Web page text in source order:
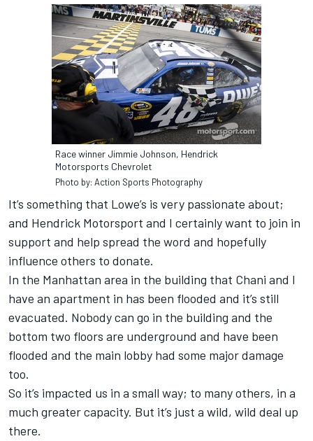
Race winner Jimmie Johnson, Hendrick
Motorsports Chevrolet
Photo by: Action Sports Photography
It’s something that Lowe’s is very passionate about;
and Hendrick Motorsport and I certainly want to join in
support and help spread the word and hopefully
influence others to donate.
In the Manhattan area in the building that Chani and I
have an apartment in has been flooded and it’s still
evacuated. Nobody can go in the building and the
bottom two floors are underground and have been
flooded and the main lobby had some major damage
too.
So it’s impacted us in a small way; to many others, in a
much greater capacity. But it’s just a wild, wild deal up
there.